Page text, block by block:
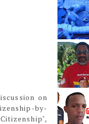
on
by-